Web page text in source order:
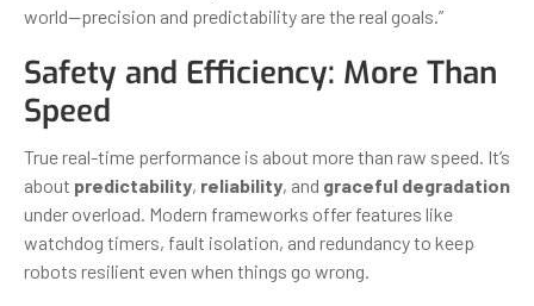
world—precision and predictability are the real goals.”
Safety and Efficiency: More Than
Speed
True real-time performance is about more than raw speed. It’s
about predictability, reliability, and graceful degradation
under overload. Modern frameworks offer features like
watchdog timers, fault isolation, and redundancy to keep
robots resilient even when things go wrong.